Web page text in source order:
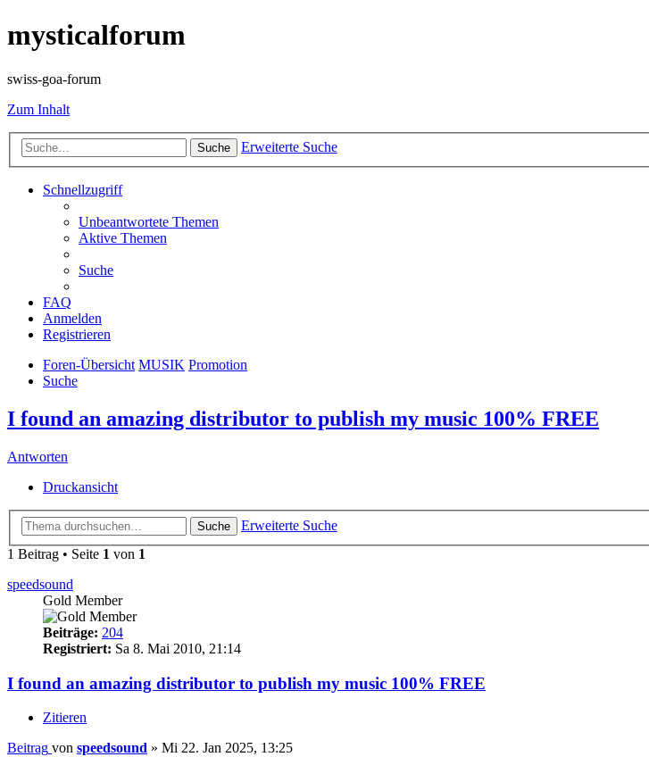
mysticalforum
swiss-goa-forum
Zum Inhalt
Suche Erweiterte Suche
Schnellzugriff
Unbeantwortete Themen
Aktive Themen
Suche
FAQ
Anmelden
Registrieren
Foren-Übersicht MUSIK Promotion
Suche
I found an amazing distributor to publish my music 100% FREE
Antworten
Druckansicht
Suche
Erweiterte Suche
1 Beitrag • Seite 1 von 1
speedsound
Gold Member
Beiträge: 204
Registriert: Sa 8. Mai 2010, 21:14
I found an amazing distributor to publish my music 100% FREE
Zitieren
Beitrag von speedsound » Mi 22. Jan 2025, 13:25